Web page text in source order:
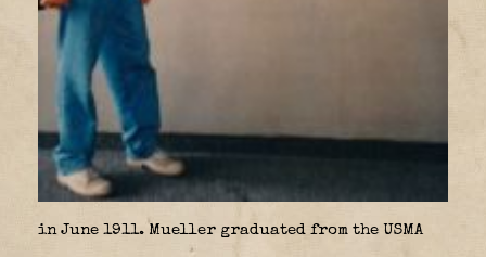
in June 1911. Mueller graduated from the USMA